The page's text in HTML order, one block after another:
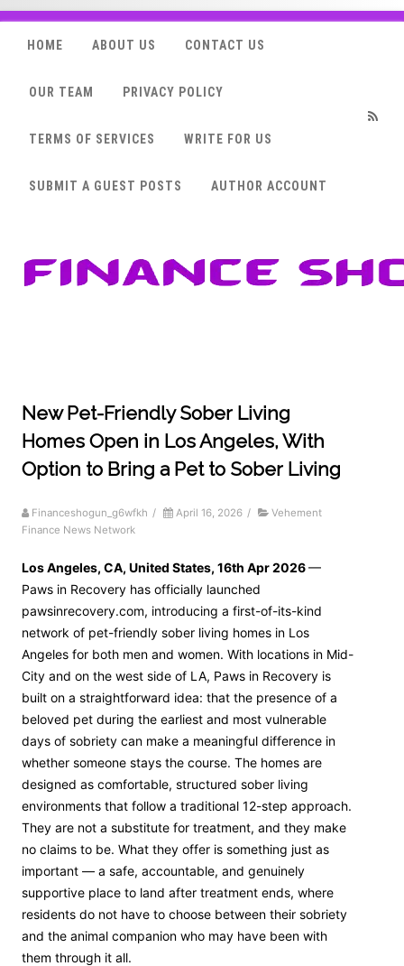
HOME ABOUT US CONTACT US
OUR TEAM PRIVACY POLICY
TERMS OF SERVICES WRITE FOR US
SUBMIT A GUEST POSTS AUTHOR ACCOUNT
New Pet-Friendly Sober Living
Homes Open in Los Angeles, With
Option to Bring a Pet to Sober Living
Financeshogun_g6wfkh / April 16, 2026 /
Vehement
Finance News Network
Los Angeles, CA, United States, 16th Apr 2026—
Paws in Recovery has officially launched
pawsinrecovery.com, introducing a first-of-its-kind
network of pet-friendly sober living homes in Los
Angeles for both men and women. With locations in Mid-
City and on the west side of LA, Paws in Recovery is
built on a straightforward idea: that the presence of a
beloved pet during the earliest and most vulnerable
days of sobriety can make a meaningful difference in
whether someone stays the course. The homes are
designed as comfortable, structured sober living
environments that follow a traditional 12-step approach.
They are not a substitute for treatment, and they make
no claims to be. What they offer is something just as
important — a safe, accountable, and genuinely
supportive place to land after treatment ends, where
residents do not have to choose between their sobriety
and the animal companion who may have been with
them through it all.